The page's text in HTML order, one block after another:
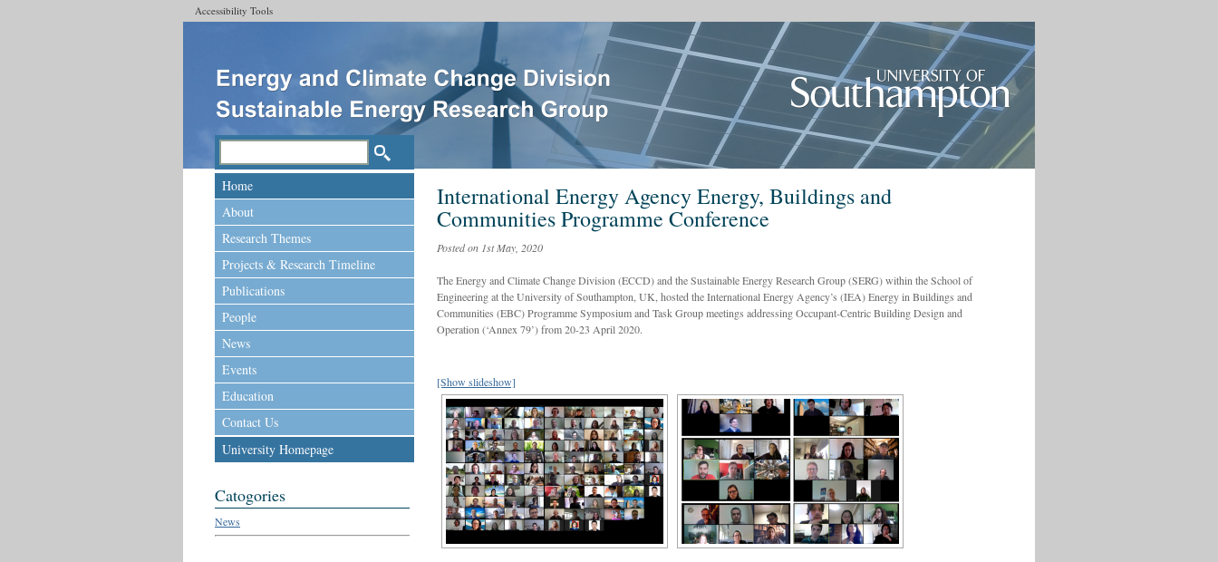
Accessibility Tools
Home
About
Research Themes
Projects & Research Timeline
Publications
People
News
Events
Education
Contact Us
University Homepage
Catogories
News
International Energy Agency Energy, Buildings and
Communities Programme Conference
Posted on 1st May, 2020
The Energy and Climate Change Division (ECCD) and the Sustainable Energy Research Group (SERG) within the School of
Engineering at the University of Southampton, UK, hosted the International Energy Agency’s (IEA) Energy in Buildings and
Communities (EBC) Programme Symposium and Task Group meetings addressing Occupant-Centric Building Design and
Operation (‘Annex 79’) from 20-23 April 2020.
[Show slideshow]